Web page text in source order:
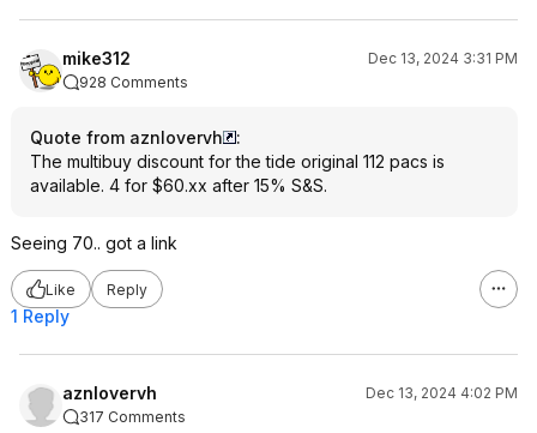
mike312
Dec 13, 2024 3:31 PM
928 Comments
Quote from aznlovervh
:
The multibuy discount for the tide original 112 pacs is
available. 4 for $60.xx after 15% S&S.
Seeing 70.. got a link
Like Reply
1 Reply
aznlovervh
Dec 13, 2024 4:02 PM
317 Comments